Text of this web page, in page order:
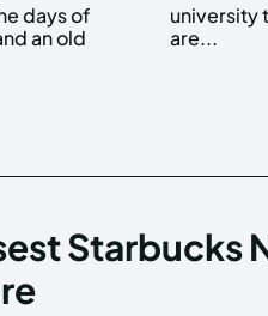
days of
an old
over. We
are...
Starbucks